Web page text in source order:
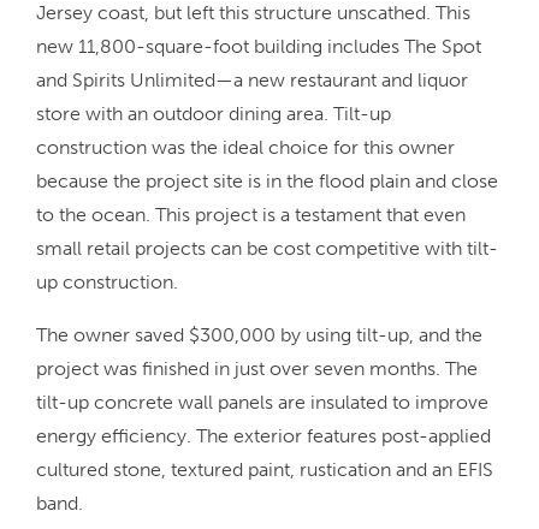
Jersey coast, but left this structure unscathed. This
new 11,800-square-foot building includes The Spot
and Spirits Unlimited—a new restaurant and liquor
store with an outdoor dining area. Tilt-up
construction was the ideal choice for this owner
because the project site is in the flood plain and close
to the ocean. This project is a testament that even
small retail projects can be cost competitive with tilt-
up construction.
The owner saved $300,000 by using tilt-up, and the
project was finished in just over seven months. The
tilt-up concrete wall panels are insulated to improve
energy efficiency. The exterior features post-applied
cultured stone, textured paint, rustication and an EFIS
band.